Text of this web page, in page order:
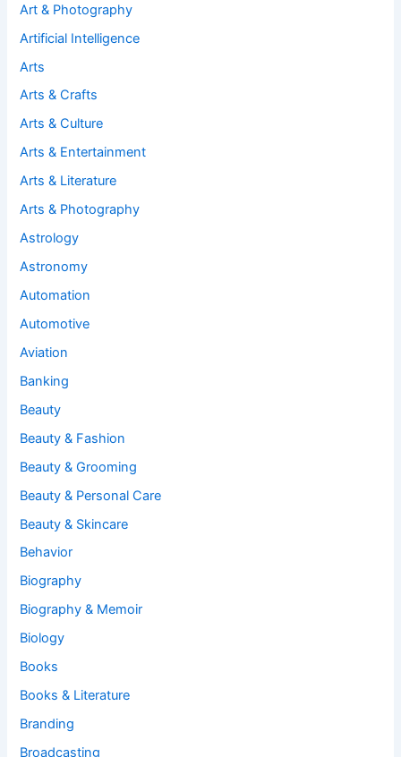
Art & Photography
Artificial Intelligence
Arts
Arts & Crafts
Arts & Culture
Arts & Entertainment
Arts & Literature
Arts & Photography
Astrology
Astronomy
Automation
Automotive
Aviation
Banking
Beauty
Beauty & Fashion
Beauty & Grooming
Beauty & Personal Care
Beauty & Skincare
Behavior
Biography
Biography & Memoir
Biology
Books
Books & Literature
Branding
Broadcasting